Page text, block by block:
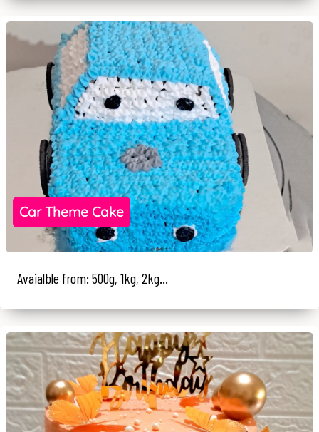
Car Theme Cake
Avaialble from: 500g, 1kg, 2kg...